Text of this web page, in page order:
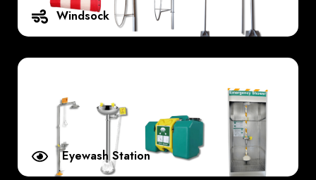
Windsock
Eyewash Station